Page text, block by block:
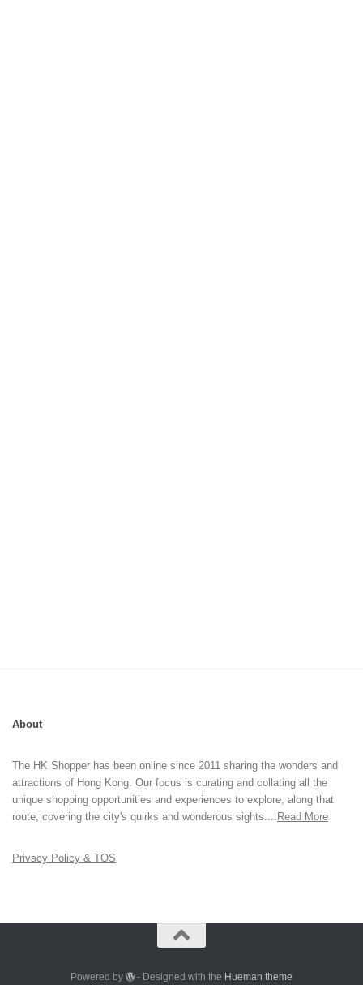
About
The HK Shopper has been online since 2011 sharing the wonders and
attractions of Hong Kong. Our focus is curating and collating all the
unique shopping opportunities and experiences to explore, along that
route, covering the city's quirks and wonderous sights.... Read More
Privacy Policy & TOS
Powered by - Designed with the Hueman theme